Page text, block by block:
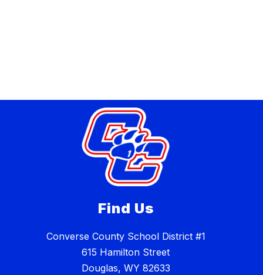
Find Us
Converse County School District #1
615 Hamilton Street
Douglas, WY 82633